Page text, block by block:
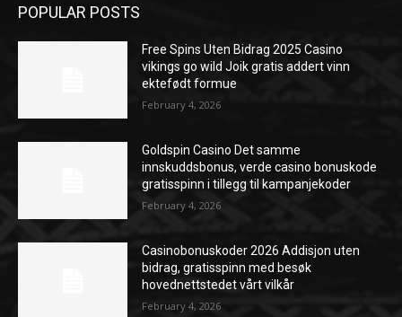
POPULAR POSTS
Free Spins Uten Bidrag 2025 Casino
vikings go wild Joik gratis addert vinn
ektefødt formue
February 4, 2026
Goldspin Casino Det samme
innskuddsbonus, verde casino bonuskode
gratisspinn i tillegg til kampanjekoder
February 4, 2026
Casinobonuskoder 2026 Addisjon uten
bidrag, gratisspinn med besøk
hovednettstedet vårt vilkår
February 4, 2026